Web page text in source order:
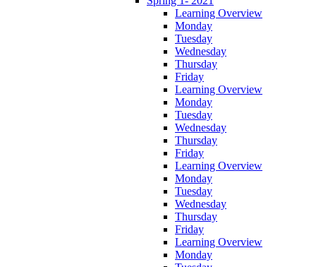
Learning Overview
Monday
Tuesday
Wednesday
Thursday
Friday
Learning Overview
Monday
Tuesday
Wednesday
Thursday
Friday
Learning Overview
Monday
Tuesday
Wednesday
Thursday
Friday
Learning Overview
Monday